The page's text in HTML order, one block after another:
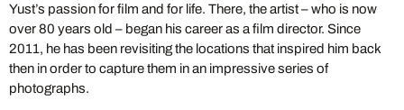
Yust’s passion for film and for life. There, the artist – who is now
over 80 years old – began his career as a film director. Since
2011, he has been revisiting the locations that inspired him back
then in order to capture them in an impressive series of
photographs.